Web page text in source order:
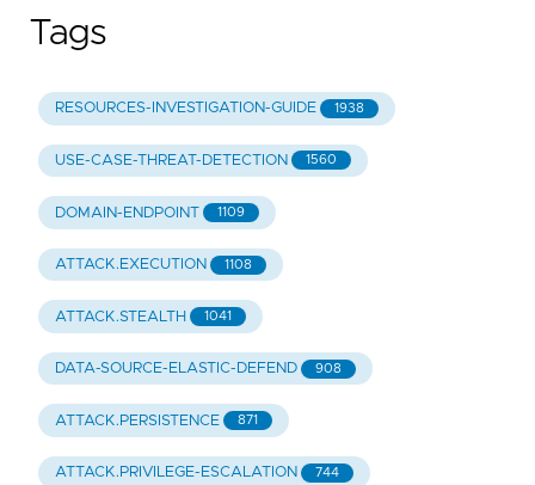
Tags
RESOURCES-INVESTIGATION-GUIDE 1938
USE-CASE-THREAT-DETECTION 1560
DOMAIN-ENDPOINT 1109
ATTACK.EXECUTION 1108
ATTACK.STEALTH 1041
DATA-SOURCE-ELASTIC-DEFEND 908
ATTACK.PERSISTENCE 871
ATTACK.PRIVILEGE-ESCALATION 744